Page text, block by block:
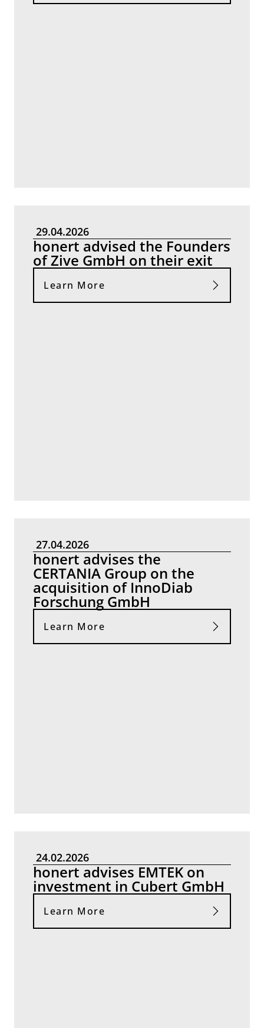
29.04.2026
honert advised the Founders
of Zive GmbH on their exit
Learn More
27.04.2026
honert advises the
CERTANIA Group on the
acquisition of InnoDiab
Forschung GmbH
Learn More
24.02.2026
honert advises EMTEK on
investment in Cubert GmbH
Learn More